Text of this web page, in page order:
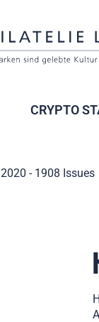
CRYPTO
2020 - 1908 Issues